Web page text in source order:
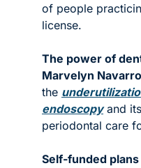
of people
license.
The power of
Marvelyn
the
endoscopy and
periodontal care
Self-funded